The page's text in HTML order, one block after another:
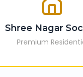
Shree Nagar
Premium